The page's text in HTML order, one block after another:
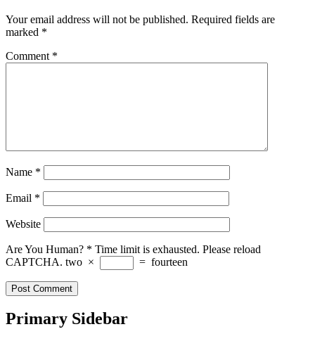
Your email address will not be published. Required fields are
marked *
Comment *
Name *
Email *
Website
Are You Human? * Time limit is exhausted. Please reload
CAPTCHA. two × = fourteen
Primary Sidebar